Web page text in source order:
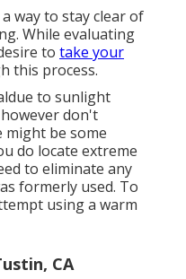
way to stay clear of
While evaluating
to take your
this process.
to sunlight
don't
might be some
do locate extreme
to eliminate any
formerly used. To
using a warm
CA